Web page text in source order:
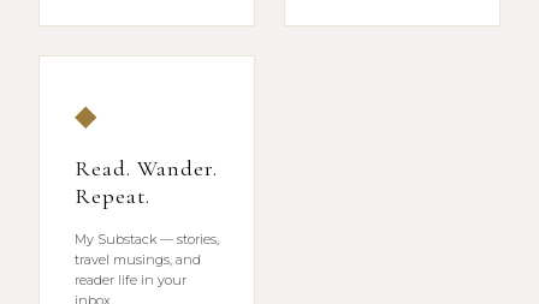
◆
Read. Wander.
Repeat.
My Substack — stories,
travel musings, and
reader life in your
inbox.